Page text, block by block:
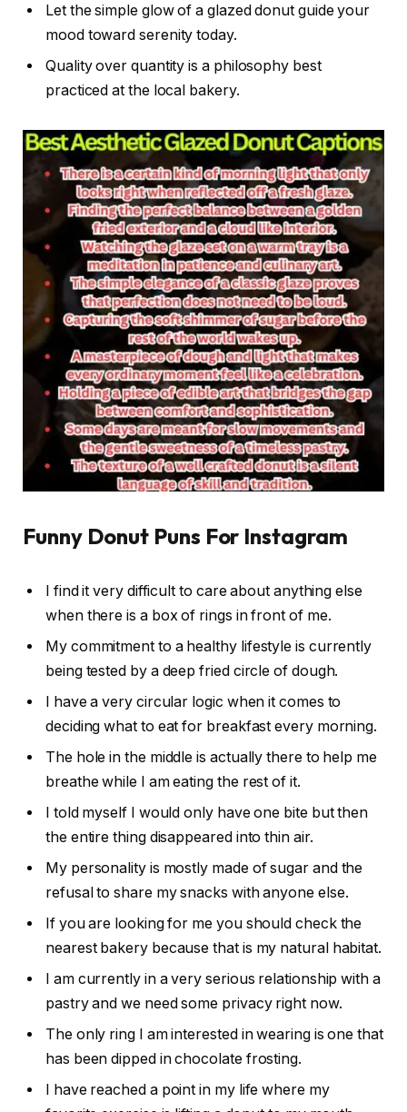
Let the simple glow of a glazed donut guide your
mood toward serenity today.
Quality over quantity is a philosophy best
practiced at the local bakery.
Funny Donut Puns For Instagram
I find it very difficult to care about anything else
when there is a box of rings in front of me.
My commitment to a healthy lifestyle is currently
being tested by a deep fried circle of dough.
I have a very circular logic when it comes to
deciding what to eat for breakfast every morning.
The hole in the middle is actually there to help me
breathe while I am eating the rest of it.
I told myself I would only have one bite but then
the entire thing disappeared into thin air.
My personality is mostly made of sugar and the
refusal to share my snacks with anyone else.
If you are looking for me you should check the
nearest bakery because that is my natural habitat.
I am currently in a very serious relationship with a
pastry and we need some privacy right now.
The only ring I am interested in wearing is one that
has been dipped in chocolate frosting.
I have reached a point in my life where my